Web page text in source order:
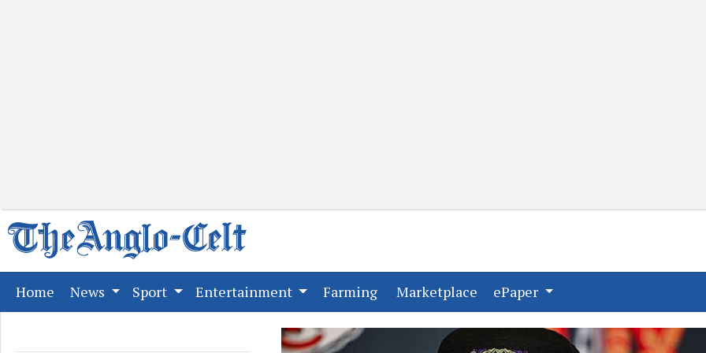
Home (current)
News Sport Entertainment Farming(current)
Marketplace (current)
ePaper